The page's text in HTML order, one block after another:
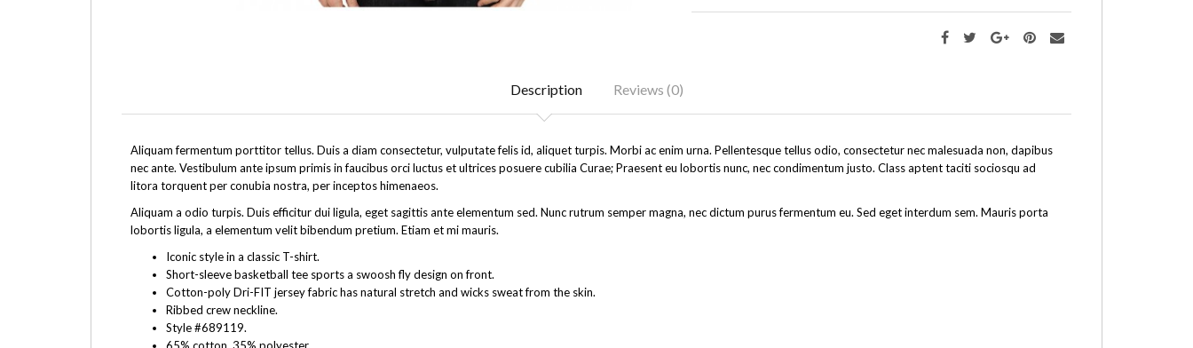
Description Reviews (0)
Aliquam fermentum porttitor tellus. Duis a diam consectetur, vulputate felis id, aliquet turpis. Morbi ac enim urna. Pellentesque tellus odio, consectetur nec malesuada non, dapibus
nec ante. Vestibulum ante ipsum primis in faucibus orci luctus et ultrices posuere cubilia Curae; Praesent eu lobortis nunc, nec condimentum justo. Class aptent taciti sociosqu ad
litora torquent per conubia nostra, per inceptos himenaeos.
Aliquam a odio turpis. Duis efficitur dui ligula, eget sagittis ante elementum sed. Nunc rutrum semper magna, nec dictum purus fermentum eu. Sed eget interdum sem. Mauris porta
lobortis ligula, a elementum velit bibendum pretium. Etiam et mi mauris.
Iconic style in a classic T-shirt.
Short-sleeve basketball tee sports a swoosh fly design on front.
Cotton-poly Dri-FIT jersey fabric has natural stretch and wicks sweat from the skin.
Ribbed crew neckline.
Style #689119.